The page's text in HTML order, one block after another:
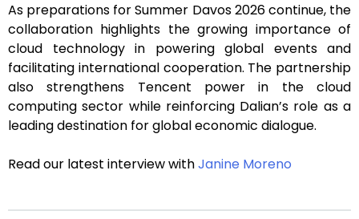
As preparations for Summer Davos 2026 continue, the
collaboration highlights the growing importance of
cloud technology in powering global events and
facilitating international cooperation. The partnership
also strengthens Tencent power in the cloud
computing sector while reinforcing Dalian’s role as a
leading destination for global economic dialogue.
Read our latest interview withJanine Moreno